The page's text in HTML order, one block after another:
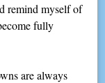
remind myself of
fully
are always